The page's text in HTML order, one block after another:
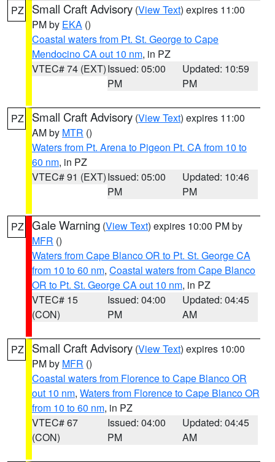
PZ Small Craft Advisory (View Text) expires 11:00
PM by EKA ()
Coastal waters from Pt. St. George to Cape
Mendocino CA out 10 nm, in PZ
VTEC# 74 (EXT)Issued: 05:00
PM
Updated: 10:59
PM
PZ Small Craft Advisory (View Text) expires 11:00
AM by MTR ()
Waters from Pt. Arena to Pigeon Pt. CA from 10 to
60 nm, in PZ
VTEC# 91 (EXT)Issued: 05:00
PM
Updated: 10:46
PM
PZ Gale Warning (View Text) expires 10:00 PM by
MFR ()
Waters from Cape Blanco OR to Pt. St. George CA
from 10 to 60 nm, Coastal waters from Cape Blanco
OR to Pt. St. George CA out 10 nm, in PZ
VTEC# 15
(CON)
Issued: 04:00
PM
Updated: 04:45
AM
PZ Small Craft Advisory (View Text) expires 10:00
PM by MFR ()
Coastal waters from Florence to Cape Blanco OR
out 10 nm, Waters from Florence to Cape Blanco OR
from 10 to 60 nm, in PZ
VTEC# 67
(CON)
Issued: 04:00
PM
Updated: 04:45
AM